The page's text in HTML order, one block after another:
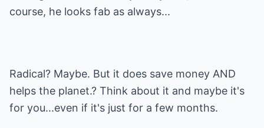
course, he looks fab as always...
Radical? Maybe. But it does save money AND
helps the planet.? Think about it and maybe it's
for you...even if it's just for a few months.